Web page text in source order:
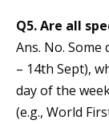
Q5. Are all
Ans. No. Some
– 14th Sept),
day of the
(e.g., World